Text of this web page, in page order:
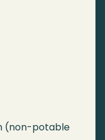
(non-potable